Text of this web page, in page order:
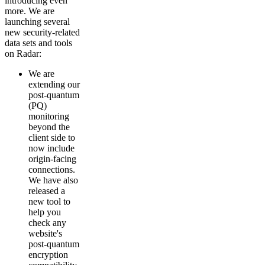
more. We are
launching several
new security-related
data sets and tools
on Radar:
We are
extending our
post-quantum
(PQ)
monitoring
beyond the
client side to
now include
origin-facing
connections.
We have also
released a
new tool to
help you
check any
website's
post-quantum
encryption